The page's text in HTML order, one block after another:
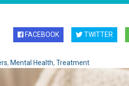
FACEBOOK TWITTER
, Mental Health,Treatment